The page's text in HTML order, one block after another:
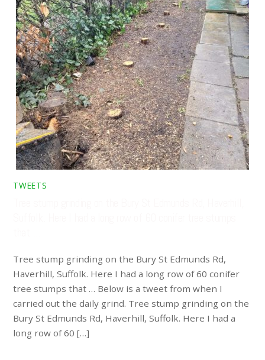
TWEETS
Tree stump grinding on the Bury St Edmunds Rd,
Haverhill, Suffolk. Here I had a long row of 60 conifer
tree stumps that … Below is a tweet from when I
carried out the daily grind. Tree stump grinding on the
Bury St Edmunds Rd, Haverhill, Suffolk. Here I had a
long row of 60 […]